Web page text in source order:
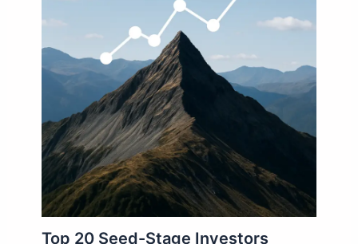
Top 20 Seed-Stage Investors